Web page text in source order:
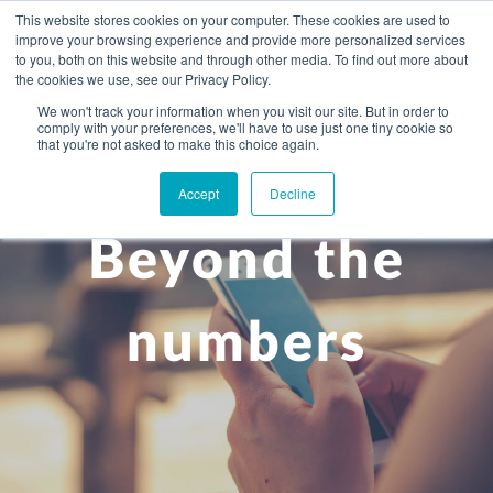
This website stores cookies on your computer. These cookies are used to
improve your browsing experience and provide more personalized services
to you, both on this website and through other media. To find out more about
the cookies we use, see our Privacy Policy.
We won't track your information when you visit our site. But in order to
comply with your preferences, we'll have to use just one tiny cookie so
that you're not asked to make this choice again.
Accept Decline
WHAT YOU NEED
Setting up in the UK
Start-up business
A growing business
Maturing company considering exit strategy
Business services
Bookkeeping & accounting
Choosing the right structure
Corporate tax planning
Estate planning
Specialist sectors
Agriculture
+
ABOUT US
Community
+
PRICING
CAREERS
Beyond the
numbers